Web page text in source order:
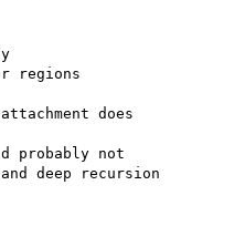
does
probably not